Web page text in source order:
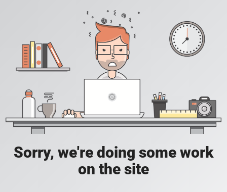
Sorry, we're doing some work
on the site